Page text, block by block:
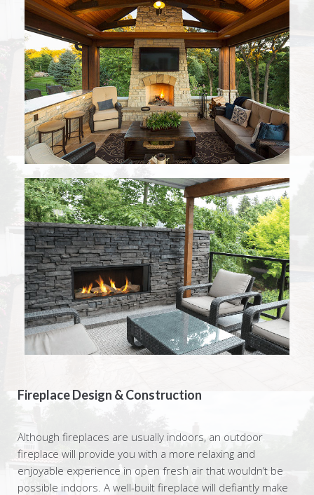
Fireplace Design & Construction
Although fireplaces are usually indoors, an outdoor
fireplace will provide you with a more relaxing and
enjoyable experience in open fresh air that wouldn’t be
possible indoors. A well-built fireplace will defiantly make